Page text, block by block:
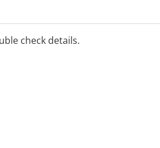
check details.